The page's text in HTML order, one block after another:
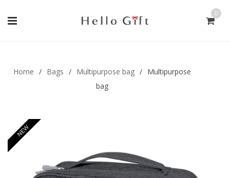
0
Home / Bags / Multipurpose bag /
Multipurpose
bag
NEW